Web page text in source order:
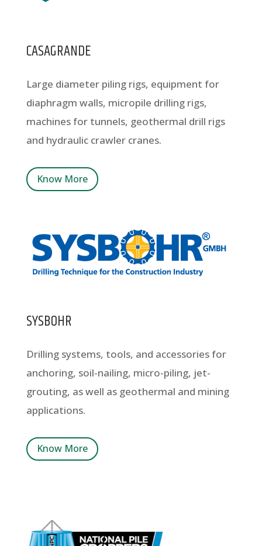
CASAGRANDE
Large diameter piling rigs, equipment for
diaphragm walls, micropile drilling rigs,
machines for tunnels, geothermal drill rigs
and hydraulic crawler cranes.
Know More
SYSBOHR
Drilling systems, tools, and accessories for
anchoring, soil-nailing, micro-piling, jet-
grouting, as well as geothermal and mining
applications.
Know More